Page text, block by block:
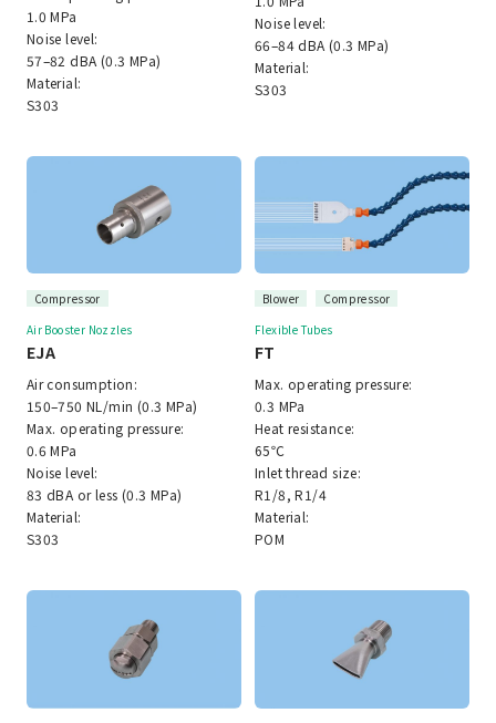
1.0 MPa
Noise level:
57–82 dBA (0.3 MPa)
Material:
S303
Noise level:
66–84 dBA (0.3 MPa)
Material:
S303
Compressor
Air Booster Nozzles
EJA
Air consumption:
150–750 NL/min (0.3 MPa)
Max. operating pressure:
0.6 MPa
Noise level:
83 dBA or less (0.3 MPa)
Material:
S303
Blower
Compressor
Flexible Tubes
FT
Max. operating pressure:
0.3 MPa
Heat resistance:
65℃
Inlet thread size:
R1/8, R1/4
Material:
POM